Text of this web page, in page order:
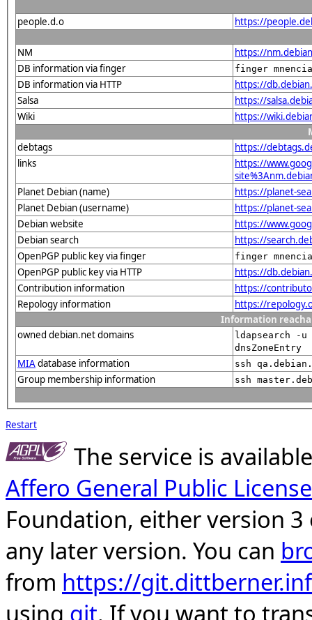
people.d.o https://
NM
https://
DB information via finger
finger
DB information via HTTP
https://
Salsa
https://
Wiki
https://
debtags
https://
links
https://
Planet Debian (name)
https://planet-
Planet Debian (username)
https://planet-
Debian website
https://
Debian search
https://
OpenPGP public key via finger
finger
OpenPGP public key via HTTP
https://
Contribution information
https://
Repology information
https://
Information
owned debian.net domains
ldapsearch -u
dnsZoneEntry
MIAdatabase information ssh
Group membership information ssh
Restart
The service is
Affero General Public License
Foundation, either version
any later version. You can
from https://
using git. If you want to